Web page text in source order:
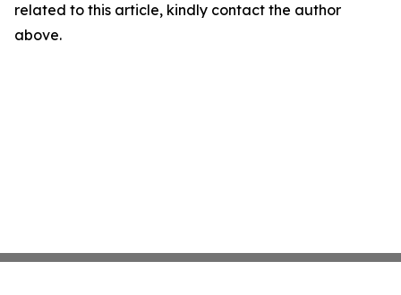
related to this article, kindly contact the author
above.